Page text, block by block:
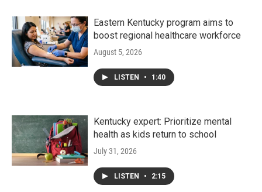
Eastern Kentucky program aims to
boost regional healthcare workforce
August 5, 2026
LISTEN • 1:40
Kentucky expert: Prioritize mental
health as kids return to school
July 31, 2026
LISTEN • 2:15